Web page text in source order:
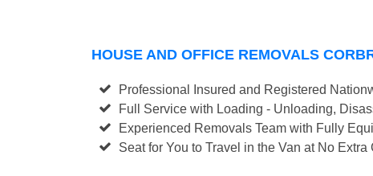
HOUSE AND OFFICE REMOVALS
Professional Insured and Registered
Full Service with Loading - Unloading,
Experienced Removals Team with Fully
Seat for You to Travel in the Van at No Extra